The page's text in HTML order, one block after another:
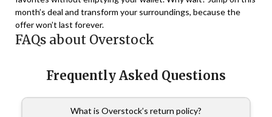
month’s deal and transform your surroundings, because the
offer won’t last forever.
FAQs about Overstock
Frequently Asked Questions
What is Overstock’s return policy?